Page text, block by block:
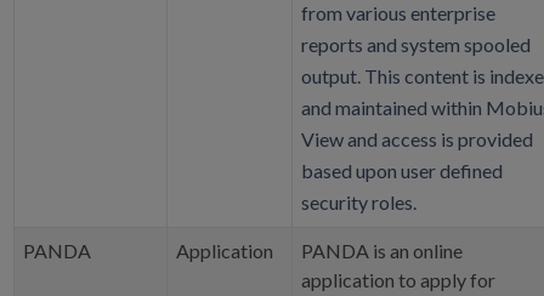
from various enterprise
reports and system spooled
output. This content is
and maintained within
View and access is provided
based upon user defined
security roles.
PANDA Application
PANDA is an online
application to apply for